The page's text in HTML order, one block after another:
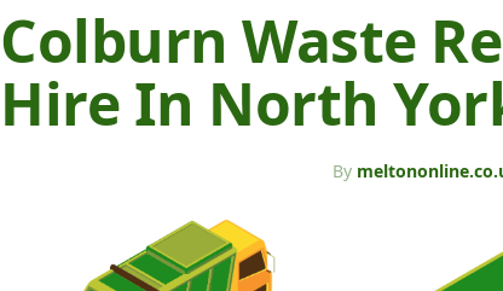
Colburn Waste
Hire In North
By